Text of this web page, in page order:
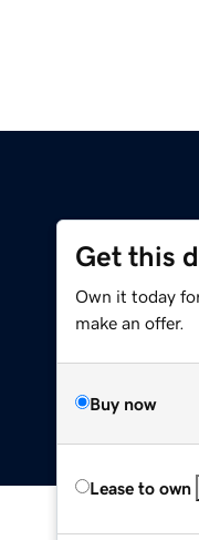
Get this
Own it today
make an offer.
Buy now
Lease to own